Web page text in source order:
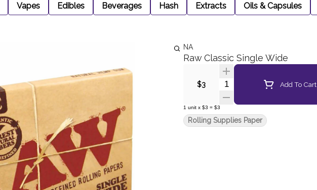
Vapes Edibles Beverages Hash Extracts Oils & Capsules
NA
Raw Classic Single Wide
$3 Quantity SelectorAdd To Cart
1 unit x $3 = $3
Rolling Supplies Paper